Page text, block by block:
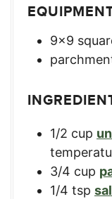
9×9
1/2 cup
3/4 cup
1/4 tsp